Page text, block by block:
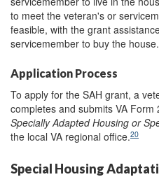
to meet the veteran's or
feasible, with the grant
servicemember to buy the house.
Application Process
To apply for the SAH grant, a
completes and submits VA
Specially Adapted Housing or
the local VA regional office.20
Special Housing